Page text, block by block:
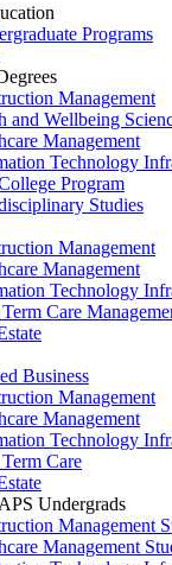
Programs
Management
and Wellbeing
Management
Technology
Program
Studies
Management
Management
Technology
Care
Business
Management
Management
Technology
Care
Undergrads
Management
Management